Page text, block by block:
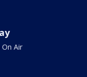
Air